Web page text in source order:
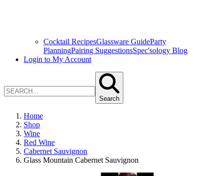
Cocktail RecipesGlassware GuideParty
PlanningPairing SuggestionsSpec'sology Blog
Login to My Account
Search
Home
Shop
Wine
Red Wine
Cabernet Sauvignon
Glass Mountain Cabernet Sauvignon